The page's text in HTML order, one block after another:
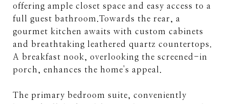
offering ample closet space and easy access to a
full guest bathroom.Towards the rear, a
gourmet kitchen awaits with custom cabinets
and breathtaking leathered quartz countertops.
A breakfast nook, overlooking the screened-in
porch, enhances the home's appeal.
The primary bedroom suite, conveniently